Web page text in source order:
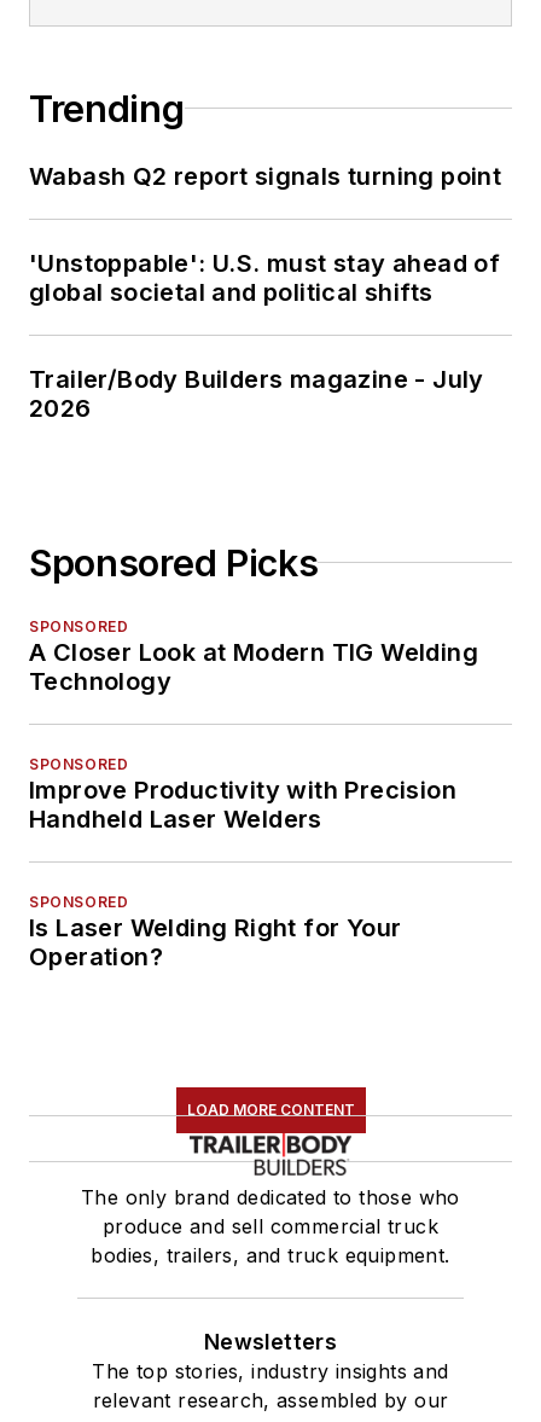
Trending
Wabash Q2 report signals turning point
'Unstoppable': U.S. must stay ahead of
global societal and political shifts
Trailer/Body Builders magazine - July
2026
Sponsored Picks
SPONSORED
A Closer Look at Modern TIG Welding
Technology
SPONSORED
Improve Productivity with Precision
Handheld Laser Welders
SPONSORED
Is Laser Welding Right for Your
Operation?
LOAD MORE CONTENT
The only brand dedicated to those who
produce and sell commercial truck
bodies, trailers, and truck equipment.
Newsletters
The top stories, industry insights and
relevant research, assembled by our